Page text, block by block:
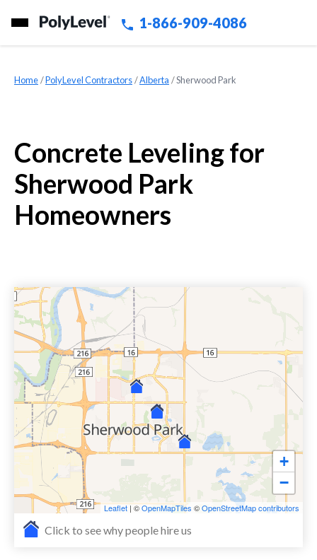
1-866-909-4086
Home »PolyLevel Contractors »Alberta »Sherwood Park
Concrete Leveling for
Sherwood Park
Homeowners
+
−
Leaflet| ©OpenMapTiles ©OpenStreetMap contributors
Click to see why people hire us